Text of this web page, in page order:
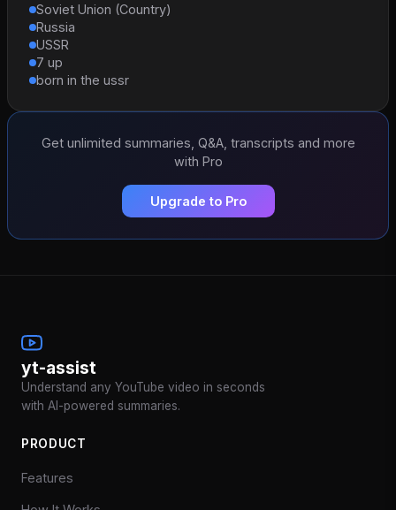
Soviet Union (Country)
Russia
USSR
7 up
born in the ussr
Get unlimited summaries, Q&A, transcripts and more
with Pro
Upgrade to Pro
yt-assist
Understand any YouTube video in seconds
with AI-powered summaries.
PRODUCT
Features